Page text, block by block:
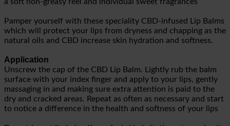
a soft non-greasy feel and individual sweet fragrances
Pamper yourself with these speciality CBD-infused Lip Balms
which will protect your lips from dryness and chapping as the
natural oils and CBD increase skin hydration and softness.
Application
Unscrew the cap of the CBD Lip Balm. Lightly rub the balm
surface with your index finger and apply to your lips, gently
massaging in and making sure extra attention is paid to the
dry and cracked areas. Repeat as often as necessary and start
to notice a difference in the health and softness of your lips